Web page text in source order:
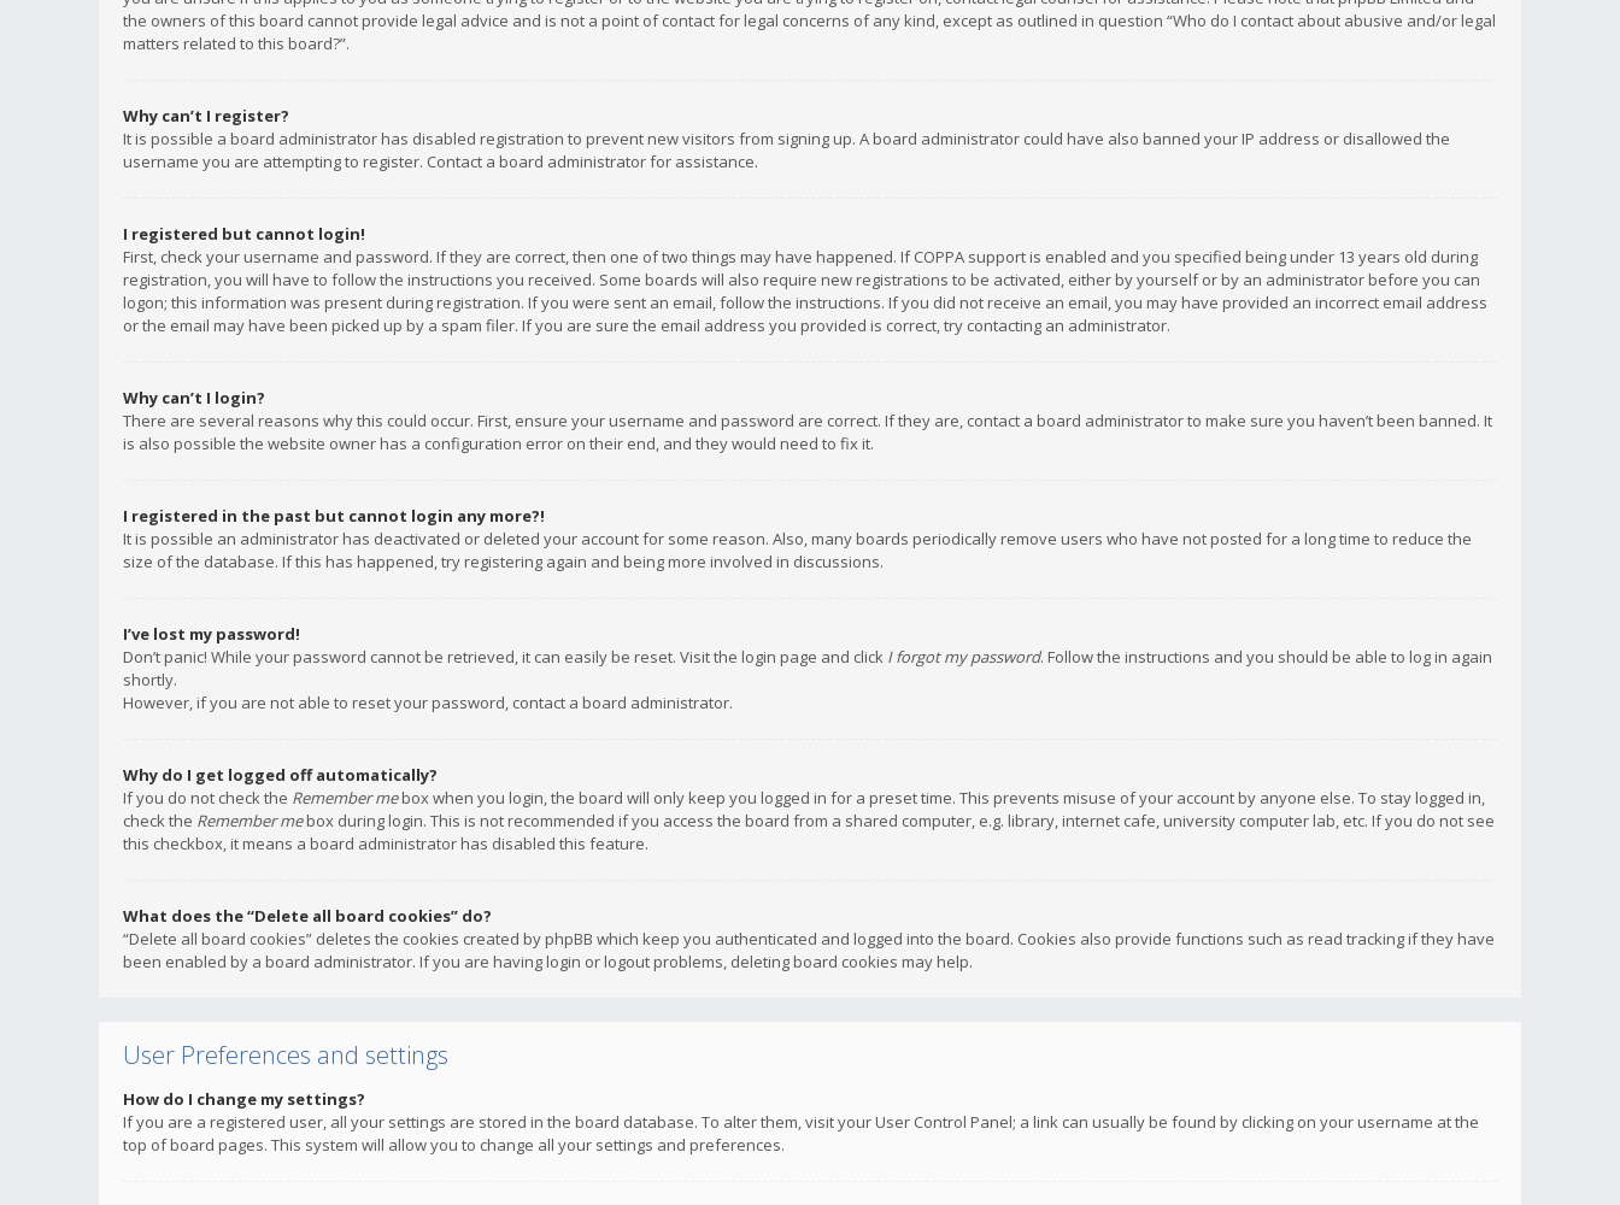
the owners of this board cannot provide legal advice and is not a point of contact for legal concerns of any kind, except as outlined in question “Who do I contact about abusive and/or legal
matters related to this board?”.
Why can’t I register?
It is possible a board administrator has disabled registration to prevent new visitors from signing up. A board administrator could have also banned your IP address or disallowed the
username you are attempting to register. Contact a board administrator for assistance.
I registered but cannot login!
First, check your username and password. If they are correct, then one of two things may have happened. If COPPA support is enabled and you specified being under 13 years old during
registration, you will have to follow the instructions you received. Some boards will also require new registrations to be activated, either by yourself or by an administrator before you can
logon; this information was present during registration. If you were sent an email, follow the instructions. If you did not receive an email, you may have provided an incorrect email address
or the email may have been picked up by a spam filer. If you are sure the email address you provided is correct, try contacting an administrator.
Why can’t I login?
There are several reasons why this could occur. First, ensure your username and password are correct. If they are, contact a board administrator to make sure you haven’t been banned. It
is also possible the website owner has a configuration error on their end, and they would need to fix it.
I registered in the past but cannot login any more?!
It is possible an administrator has deactivated or deleted your account for some reason. Also, many boards periodically remove users who have not posted for a long time to reduce the
size of the database. If this has happened, try registering again and being more involved in discussions.
I’ve lost my password!
Don’t panic! While your password cannot be retrieved, it can easily be reset. Visit the login page and click I forgot my password. Follow the instructions and you should be able to log in again
shortly.
However, if you are not able to reset your password, contact a board administrator.
Why do I get logged off automatically?
If you do not check the Remember mebox when you login, the board will only keep you logged in for a preset time. This prevents misuse of your account by anyone else. To stay logged in,
check the Remember mebox during login. This is not recommended if you access the board from a shared computer, e.g. library, internet cafe, university computer lab, etc. If you do not see
this checkbox, it means a board administrator has disabled this feature.
What does the “Delete all board cookies” do?
“Delete all board cookies” deletes the cookies created by phpBB which keep you authenticated and logged into the board. Cookies also provide functions such as read tracking if they have
been enabled by a board administrator. If you are having login or logout problems, deleting board cookies may help.
User Preferences and settings
How do I change my settings?
If you are a registered user, all your settings are stored in the board database. To alter them, visit your User Control Panel; a link can usually be found by clicking on your username at the
top of board pages. This system will allow you to change all your settings and preferences.